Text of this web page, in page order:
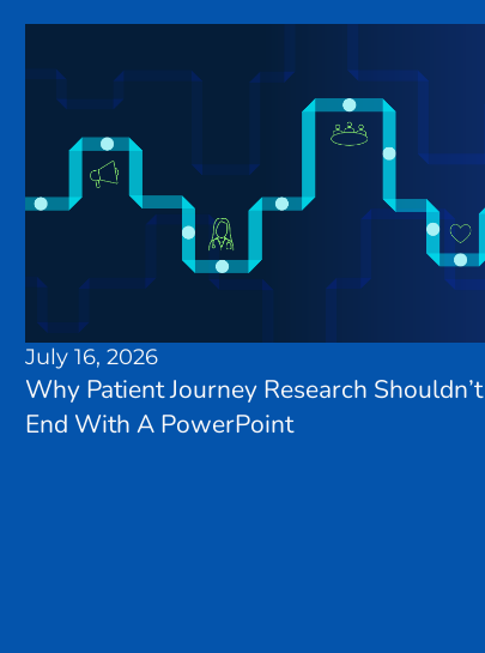
July 16, 2026
Why Patient Journey Research Shouldn’t
End With A PowerPoint